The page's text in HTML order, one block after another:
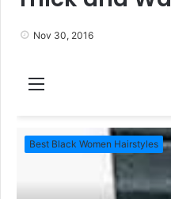
Nov 30, 2016
u
Best Black Women Hairstyles